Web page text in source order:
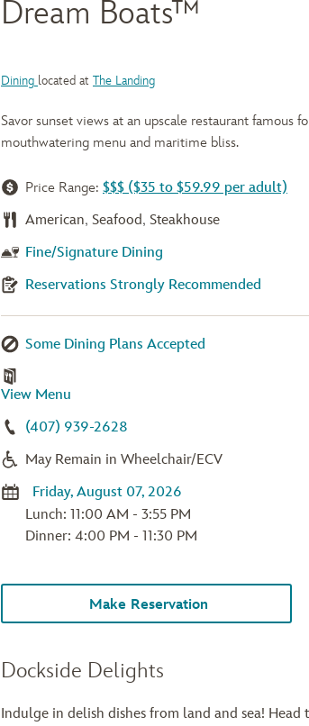
Dream Boats™
Dining located at The Landing
Savor sunset views at an upscale restaurant famous
mouthwatering menu and maritime bliss.
Price Range: $$$ ($35 to $59.99 per adult)
American, Seafood, Steakhouse
Fine/Signature Dining
Reservations Strongly Recommended
Some Dining Plans Accepted
View Menu
(407) 939-2628
May Remain in Wheelchair/ECV
Lunch: 11:00 AM - 3:55 PM
Dinner: 4:00 PM - 11:30 PM
Make Reservation
Dockside Delights
Indulge in delish dishes from land and sea! Head